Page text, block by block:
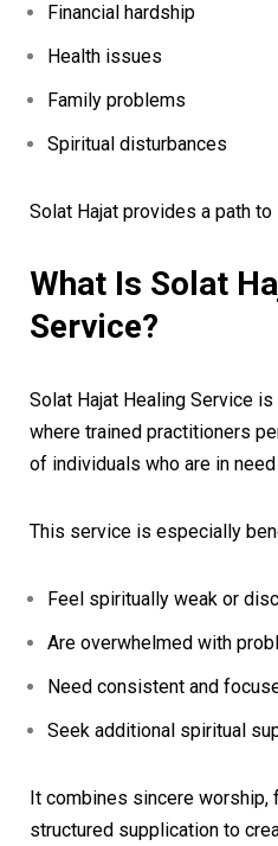
Financial hardship
Health issues
Family problems
Spiritual disturbances
Solat Hajat provides a path
What Is Solat
Service?
Solat Hajat Healing Service
where trained practitioners
of individuals who are in
This service is especially
Feel spiritually weak or
Are overwhelmed with
Need consistent and
Seek additional spiritual
It combines sincere worship,
structured supplication to